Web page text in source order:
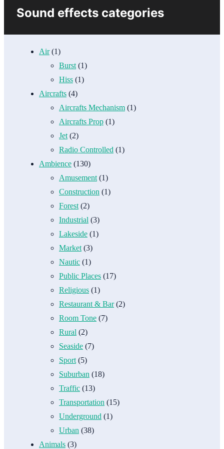
Sound effects categories
Air(1)
Burst (1)
Hiss (1)
Aircrafts (4)
Aircrafts Mechanism (1)
Aircrafts Prop (1)
Jet (2)
Radio Controlled (1)
Ambience (130)
Amusement (1)
Construction (1)
Forest (2)
Industrial (3)
Lakeside (1)
Market (3)
Nautic (1)
Public Places (17)
Religious (1)
Restaurant & Bar(2)
Room Tone (7)
Rural (2)
Seaside (7)
Sport (5)
Suburban (18)
Traffic (13)
Transportation (15)
Underground (1)
Urban (38)
Animals (3)